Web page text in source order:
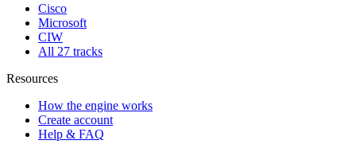
Cisco
Microsoft
CIW
All 27 tracks
Resources
How the engine works
Create account
Help & FAQ